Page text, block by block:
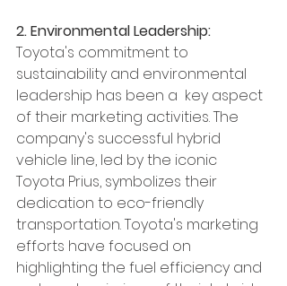
2. Environmental Leadership:
Toyota's commitment to
sustainability and environmental
leadership has been a  key aspect
of their marketing activities. The
company's successful hybrid
vehicle line, led by the iconic
Toyota Prius, symbolizes their
dedication to eco-friendly
transportation. Toyota's marketing
efforts have focused on
highlighting the fuel efficiency and